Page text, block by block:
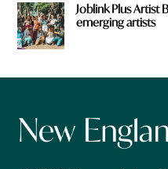
Joblink Plus Artist
emerging artists